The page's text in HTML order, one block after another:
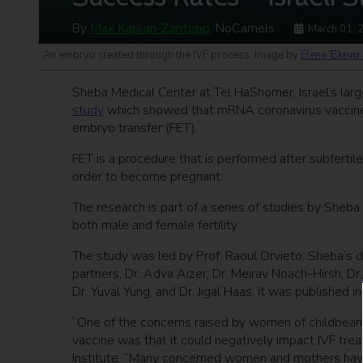
By Max Kaplan-Zantopp, NoCamels March 01,
An embryo created through the IVF process. Image by Elena Έλενα
Sheba Medical Center at Tel HaShomer, Israel’s
studywhich showed that mRNA coronavirus
embryo transfer (FET).
FET is a procedure that is performed after
order to become pregnant.
The research is part of a series of studies by
both male and female fertility.
The study was led by Prof. Raoul Orvieto,
partners, Dr. Adva Aizer, Dr. Meirav Noach-Hirsh,
Dr. Yuval Yung, and Dr. Jigal Haas. It was published
“One of the concerns raised by women of
vaccine was that it could negatively impact IVF
Institute. “Many concerned women and mothers